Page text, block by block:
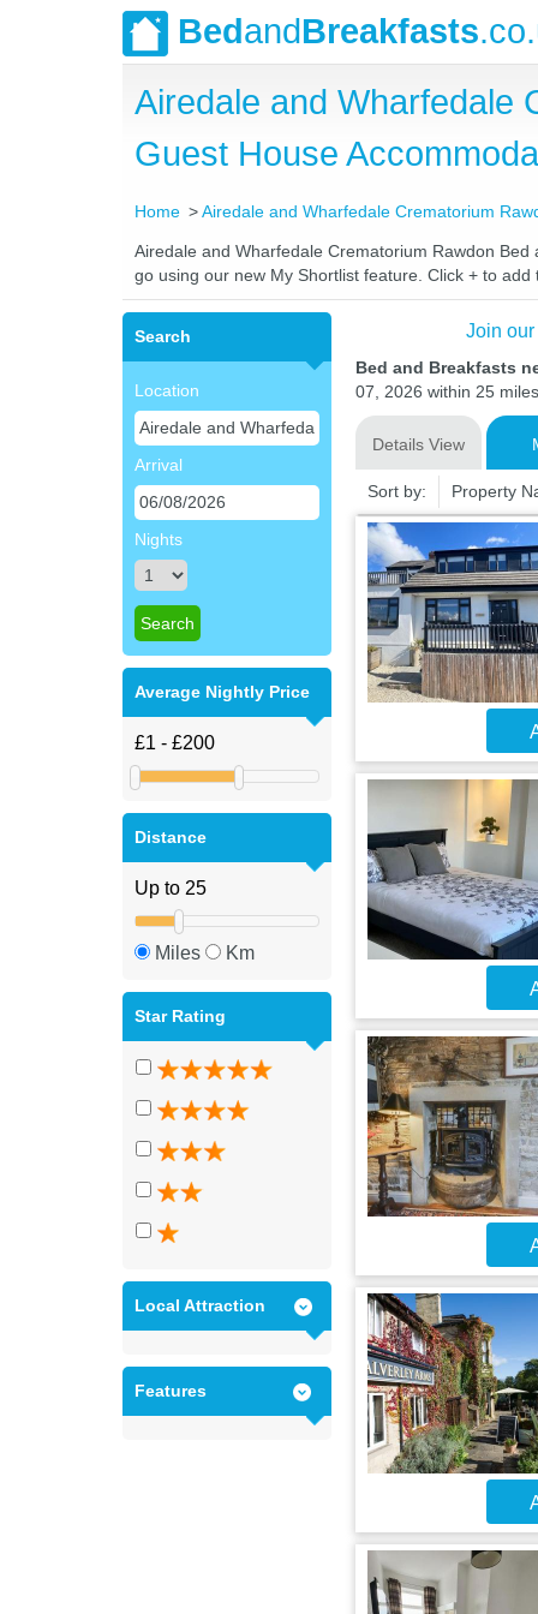
BedandBreakfasts
Airedale and Wharfedale
Guest House
Home Airedale and Wharfedale Crematorium
Airedale and Wharfedale Crematorium Rawdon
go using our new My Shortlist feature. Click + to add
Search
Location
Arrival
Nights
Average Nightly Price
Distance
Miles Km
Star Rating
Local Attraction
Features
Join
Bed and Breakfasts
07, 2026 within 25
Details View
Sort by: Property